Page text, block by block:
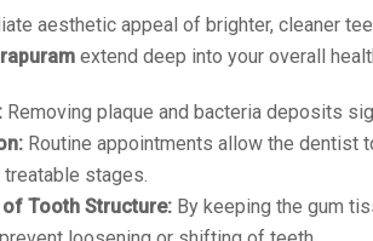
aesthetic appeal of brighter, cleaner
extend deep into your overall
Removing plaque and bacteria deposits
Routine appointments allow the dentist
stages.
Tooth Structure: By keeping the gum